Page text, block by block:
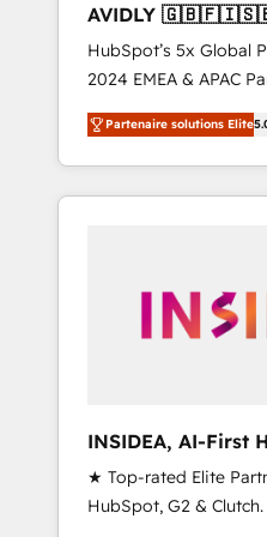
AVIDLY
🇩🇪🇦🇺🇳🇿
HubSpot’s 5x Global
2024 EMEA & APAC
world’s most
accredited HubSpot
With 2,750+ HubSpot
370+ specialists
automation, we turn
human at global scale. 🏆 HubSpot’s CEO
Partenaire solutions Elite
INSIDEA, AI-First
Onboarding &
★ Top-rated Elite
HubSpot, G2 &